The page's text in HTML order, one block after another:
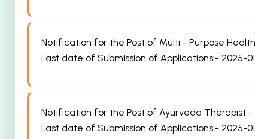
Notification for the Post of Multi - Purpose
Last date of Submission of Applications:- 2025-
Notification for the Post of Ayurveda Therapist -
Last date of Submission of Applications:- 2025-